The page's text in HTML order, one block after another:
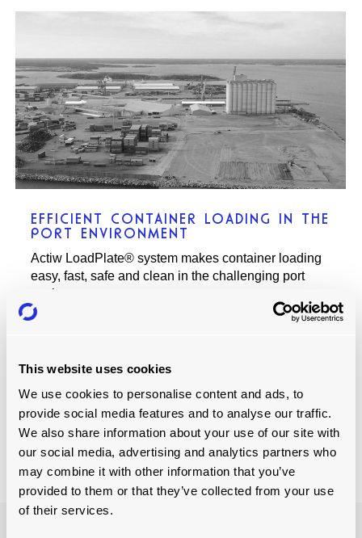
This website uses cookies
We use cookies to personalise content and ads, to
provide social media features and to analyse our traffic.
We also share information about your use of our site with
our social media, advertising and analytics partners who
may combine it with other information that you’ve
provided to them or that they’ve collected from your use
of their services.
EFFICIENT CONTAINER LOADING IN THE
PORT ENVIRONMENT
Actiw LoadPlate® system makes container loading
easy, fast, safe and clean in the challenging port
environment.